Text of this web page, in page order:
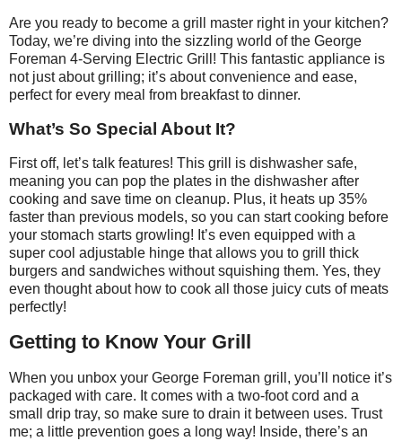
Are you ready to become a grill master right in your kitchen?
Today, we’re diving into the sizzling world of the George
Foreman 4-Serving Electric Grill! This fantastic appliance is
not just about grilling; it’s about convenience and ease,
perfect for every meal from breakfast to dinner.
What’s So Special About It?
First off, let’s talk features! This grill is dishwasher safe,
meaning you can pop the plates in the dishwasher after
cooking and save time on cleanup. Plus, it heats up 35%
faster than previous models, so you can start cooking before
your stomach starts growling! It’s even equipped with a
super cool adjustable hinge that allows you to grill thick
burgers and sandwiches without squishing them. Yes, they
even thought about how to cook all those juicy cuts of meats
perfectly!
Getting to Know Your Grill
When you unbox your George Foreman grill, you’ll notice it’s
packaged with care. It comes with a two-foot cord and a
small drip tray, so make sure to drain it between uses. Trust
me; a little prevention goes a long way! Inside, there’s an